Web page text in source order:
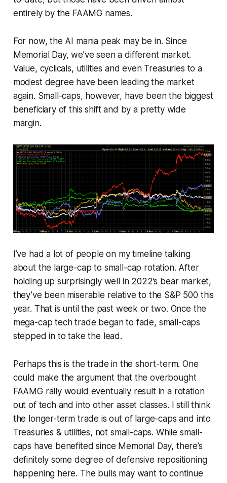
entirely by the FAAMG names.
For now, the AI mania peak may be in. Since
Memorial Day, we’ve seen a different market.
Value, cyclicals, utilities and even Treasuries to a
modest degree have been leading the market
again. Small-caps, however, have been the biggest
beneficiary of this shift and by a pretty wide
margin.
I’ve had a lot of people on my timeline talking
about the large-cap to small-cap rotation. After
holding up surprisingly well in 2022’s bear market,
they’ve been miserable relative to the S&P 500 this
year. That is until the past week or two. Once the
mega-cap tech trade began to fade, small-caps
stepped in to take the lead.
Perhaps this is the trade in the short-term. One
could make the argument that the overbought
FAAMG rally would eventually result in a rotation
out of tech and into other asset classes. I still think
the longer-term trade is out of large-caps and into
Treasuries & utilities, not small-caps. While small-
caps have benefited since Memorial Day, there’s
definitely some degree of defensive repositioning
happening here. The bulls may want to continue